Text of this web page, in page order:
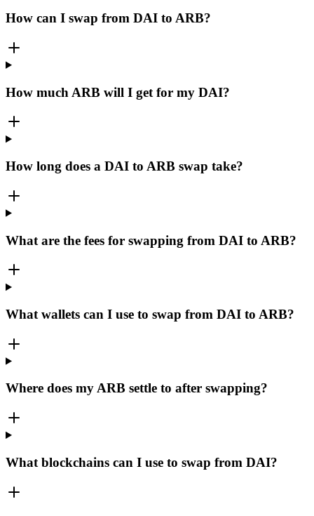
How can I swap from DAI to ARB?
How much ARB will I get for my DAI?
How long does a DAI to ARB swap take?
What are the fees for swapping from DAI to ARB?
What wallets can I use to swap from DAI to ARB?
Where does my ARB settle to after swapping?
What blockchains can I use to swap from DAI?